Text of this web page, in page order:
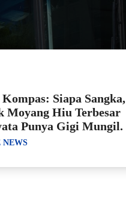
Kompas: Siapa Sangka,
Moyang Hiu Terbesar
Punya Gigi Mungil.
NEWS